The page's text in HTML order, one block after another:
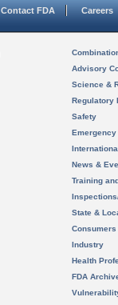
Contact FDA Careers
Advisory
Science &
Regulatory
Safety
News &
Training
State &
Consumers
Industry
Health
FDA